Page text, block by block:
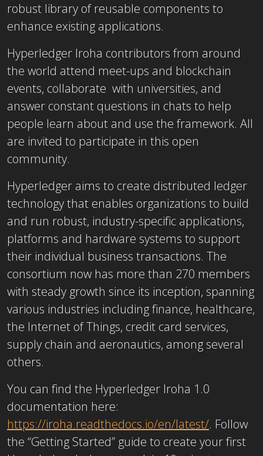
robust library of reusable components to
enhance existing applications.
Hyperledger Iroha contributors from around
the world attend meet-ups and blockchain
events, collaborate with universities, and
answer constant questions in chats to help
people learn about and use the framework. All
are invited to participate in this open
community.
Hyperledger aims to create distributed ledger
technology that enables organizations to build
and run robust, industry-specific applications,
platforms and hardware systems to support
their individual business transactions. The
consortium now has more than 270 members
with steady growth since its inception, spanning
various industries including finance, healthcare,
the Internet of Things, credit card services,
supply chain and aeronautics, among several
others.
You can find the Hyperledger Iroha 1.0
documentation here:
https://iroha.readthedocs.io/en/latest/. Follow
the “Getting Started” guide to create your first